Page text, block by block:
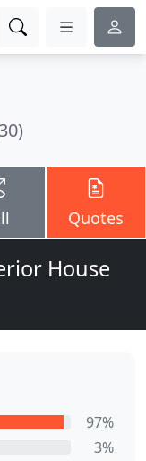
Quotes
House
97%
3%